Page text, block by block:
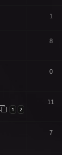
1
8
0
1 2
11
7